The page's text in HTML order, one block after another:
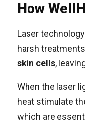
How
Laser
harsh
skin cells,
When the laser
heat stimulate
which are